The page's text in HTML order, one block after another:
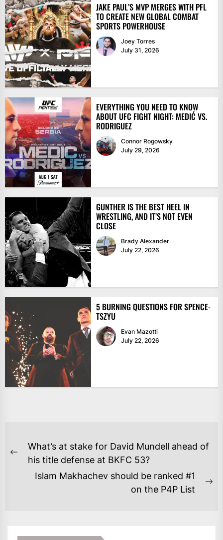
JAKE PAUL’S MVP MERGES WITH PFL
TO CREATE NEW GLOBAL COMBAT
SPORTS POWERHOUSE
Joey Torres
July 31, 2026
EVERYTHING YOU NEED TO KNOW
ABOUT UFC FIGHT NIGHT: MEDIĆ VS.
RODRIGUEZ
Connor Rogowsky
July 29, 2026
GUNTHER IS THE BEST HEEL IN
WRESTLING, AND IT’S NOT EVEN
CLOSE
Brady Alexander
July 22, 2026
5 BURNING QUESTIONS FOR SPENCE-
TSZYU
Evan Mazotti
July 22, 2026
POST
NAVIGATION
Previous
What’s at stake for David Mundell ahead of
his title defense at BKFC 53?
Islam Makhachev should be ranked #1
on the P4P List